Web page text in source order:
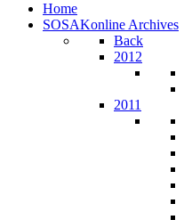
Home
SOSAKonline Archives
Back
2012
2011